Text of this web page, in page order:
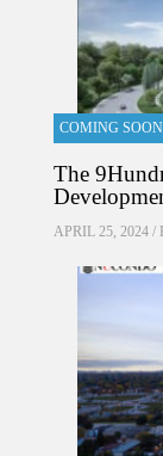
COMING SOON
The
APRIL 25, 2024 /